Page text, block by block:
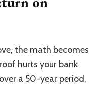
the math becomes
hurts your bank
a 50-year period,